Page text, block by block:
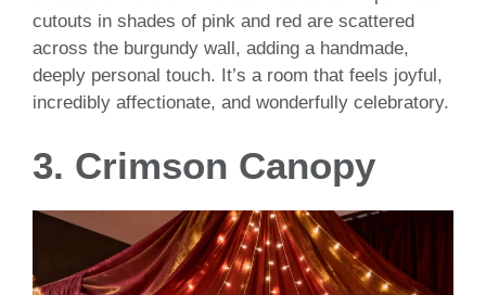
cutouts in shades of pink and red are scattered
across the burgundy wall, adding a handmade,
deeply personal touch. It’s a room that feels joyful,
incredibly affectionate, and wonderfully celebratory.
3. Crimson Canopy